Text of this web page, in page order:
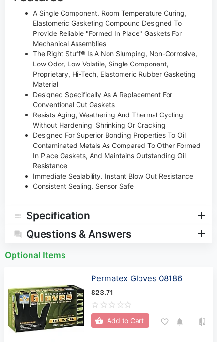
A Single Component, Room Temperature Curing,
Elastomeric Gasketing Compound Designed To
Provide Reliable "Formed In Place" Gaskets For
Mechanical Assemblies
The Right Stuff® Is A Non Slumping, Non-Corrosive,
Low Odor, Low Volatile, Single Component,
Proprietary, Hi-Tech, Elastomeric Rubber Gasketing
Material
Designed Specifically As A Replacement For
Conventional Cut Gaskets
Resists Aging, Weathering And Thermal Cycling
Without Hardening, Shrinking Or Cracking
Designed For Superior Bonding Properties To Oil
Contaminated Metals As Compared To Other Formed
In Place Gaskets, And Maintains Outstanding Oil
Resistance
Immediate Sealability. Instant Blow Out Resistance
Consistent Sealing. Sensor Safe
Specification
Questions & Answers
Optional Items
Permatex Gloves 08186
$23.71
Add to Cart